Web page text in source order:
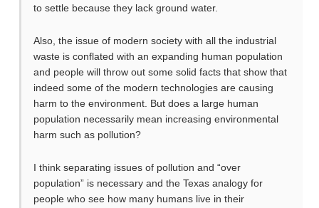
to settle because they lack ground water.
Also, the issue of modern society with all the industrial
waste is conflated with an expanding human population
and people will throw out some solid facts that show that
indeed some of the modern technologies are causing
harm to the environment. But does a large human
population necessarily mean increasing environmental
harm such as pollution?
I think separating issues of pollution and “over
population” is necessary and the Texas analogy for
people who see how many humans live in their